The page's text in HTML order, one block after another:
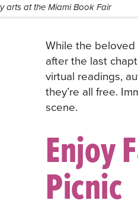
arts at the Miami Book Fair
While the beloved
after the last
virtual readings,
they’re all free.
scene.
Enjoy
Picnic